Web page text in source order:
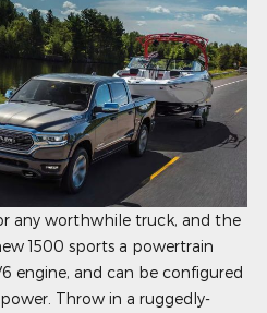
any worthwhile truck, and the
1500 sports a powertrain
engine, and can be configured
Throw in a ruggedly-